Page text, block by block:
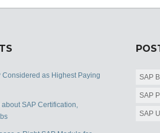
Considered as Highest Paying
about SAP Certification,
SAP
SAP
SAP